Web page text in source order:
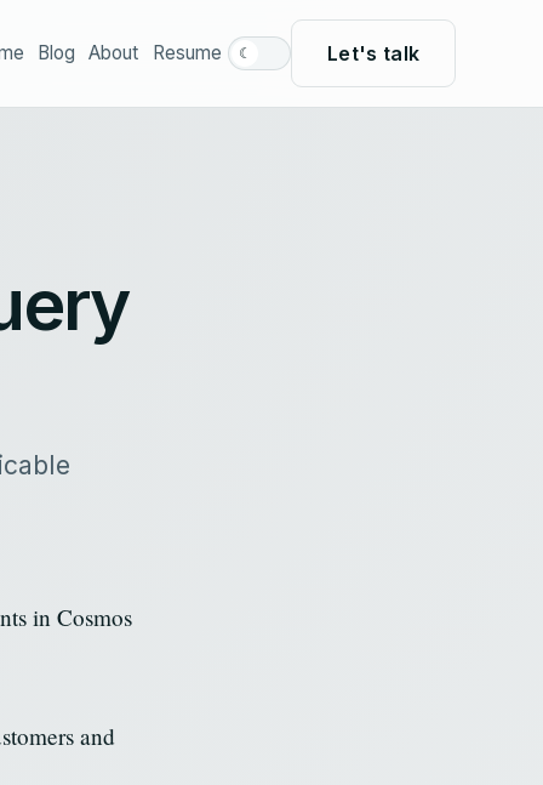
Blog About Resume ☾ Let's talk
in Cosmos
and